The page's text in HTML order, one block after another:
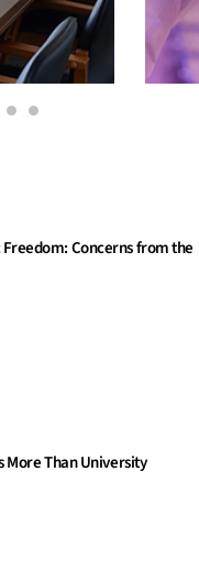
Concerns from the
More Than University